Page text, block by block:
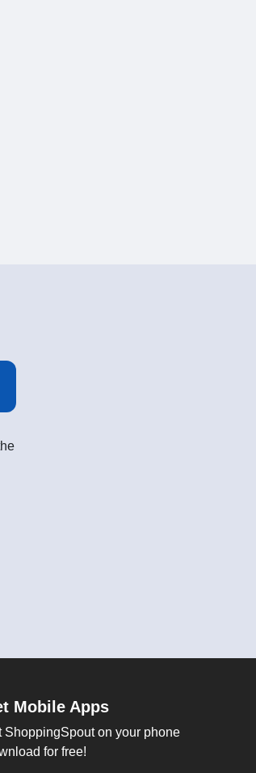
Mobile Apps
ShoppingSpout on your phone
for free!